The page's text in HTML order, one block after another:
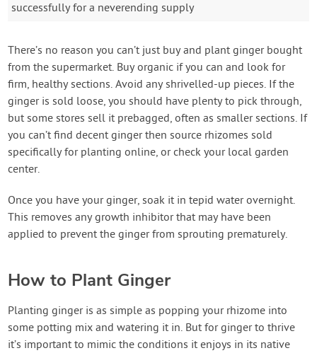
successfully for a neverending supply
There’s no reason you can’t just buy and plant ginger bought
from the supermarket. Buy organic if you can and look for
firm, healthy sections. Avoid any shrivelled-up pieces. If the
ginger is sold loose, you should have plenty to pick through,
but some stores sell it prebagged, often as smaller sections. If
you can’t find decent ginger then source rhizomes sold
specifically for planting online, or check your local garden
center.
Once you have your ginger, soak it in tepid water overnight.
This removes any growth inhibitor that may have been
applied to prevent the ginger from sprouting prematurely.
How to Plant Ginger
Planting ginger is as simple as popping your rhizome into
some potting mix and watering it in. But for ginger to thrive
it’s important to mimic the conditions it enjoys in its native